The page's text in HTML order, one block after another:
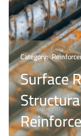
Category:
Surface